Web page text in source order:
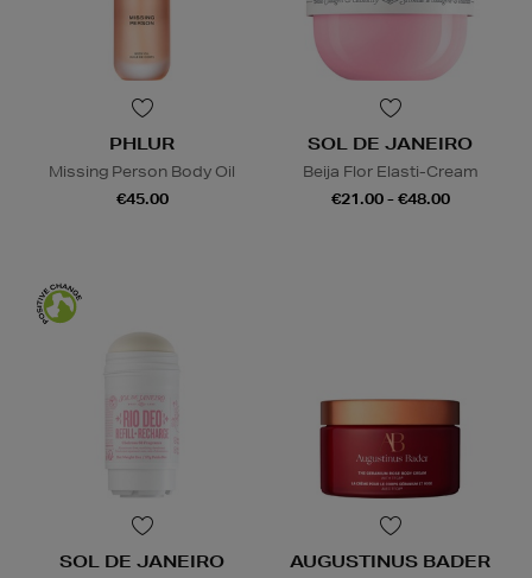
PHLUR
Missing Person Body Oil
€45.00
SOL DE JANEIRO
Beija Flor Elasti-Cream
€21.00 - €48.00
SOL DE JANEIRO AUGUSTINUS BADER